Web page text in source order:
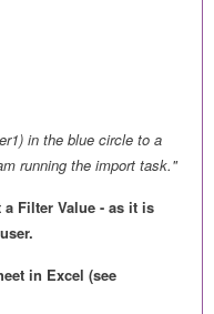
in the blue circle to a
running the import task."
Filter Value - as it is
in Excel (see